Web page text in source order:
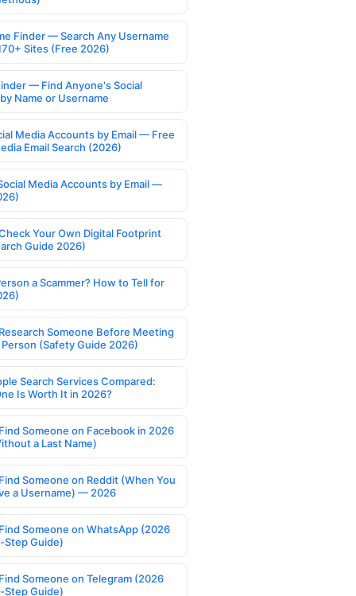
Finder — Search Any Username
Sites (Free 2026)
— Find Anyone's Social
Name or Username
Media Accounts by Email — Free
Email Search (2026)
Media Accounts by Email —
Your Own Digital Footprint
Guide 2026)
a Scammer? How to Tell for
Someone Before Meeting
(Safety Guide 2026)
Search Services Compared:
Is Worth It in 2026?
Someone on Facebook in 2026
a Last Name)
Someone on Reddit (When You
a Username) — 2026
Someone on WhatsApp (2026
Guide)
Someone on Telegram (2026
Guide)